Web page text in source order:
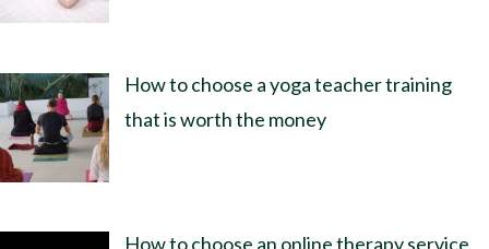
How to choose a yoga teacher training
that is worth the money
How to choose an online therapy service